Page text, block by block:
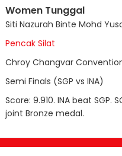
Women Tunggal
Siti Nazurah Binte Mohd
Pencak Silat
Chroy Changvar
Semi Finals (SGP vs INA)
Score: 9.910. INA beat SGP.
joint Bronze medal.